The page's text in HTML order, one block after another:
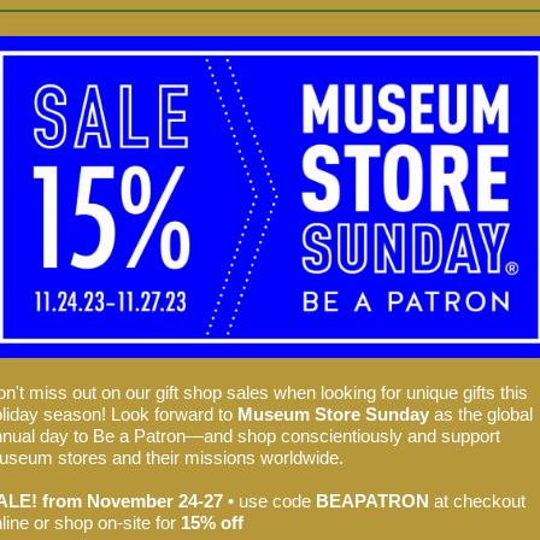
miss out on our gift shop sales when looking for unique gifts this
season! Look forward to Museum Store Sunday as the global
day to Be a Patron—and shop conscientiously and support
stores and their missions worldwide.
from November 24-27 • use code BEAPATRON at checkout
or shop on-site for 15% off